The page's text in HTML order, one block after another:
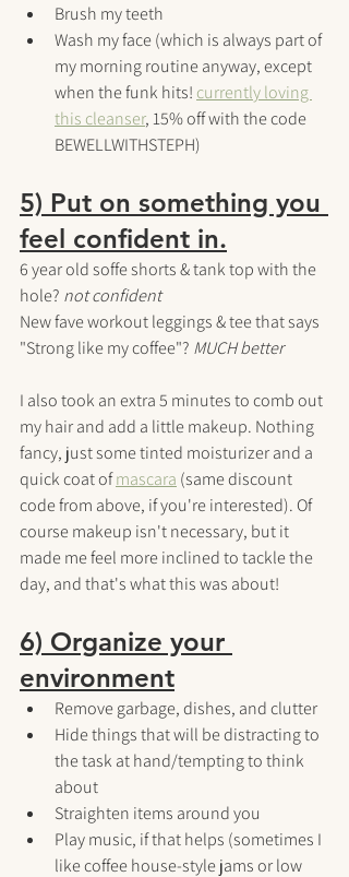
Brush my teeth
Wash my face (which is always part of
my morning routine anyway, except
when the funk hits! currently loving
this cleanser, 15% off with the code
BEWELLWITHSTEPH)
5) Put on something you
feel confident in.
6 year old soffe shorts & tank top with the
hole? not confident
New fave workout leggings & tee that says
"Strong like my coffee"? MUCH better
I also took an extra 5 minutes to comb out
my hair and add a little makeup. Nothing
fancy, just some tinted moisturizer and a
quick coat of mascara (same discount
code from above, if you're interested). Of
course makeup isn't necessary, but it
made me feel more inclined to tackle the
day, and that's what this was about!
6) Organize your
environment
Remove garbage, dishes, and clutter
Hide things that will be distracting to
the task at hand/tempting to think
about
Straighten items around you
Play music, if that helps (sometimes I
like coffee house-style jams or low